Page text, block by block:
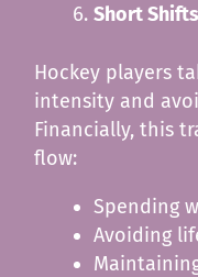
Short
Hockey players
intensity and
Financially, this
flow:
Spending
Avoiding